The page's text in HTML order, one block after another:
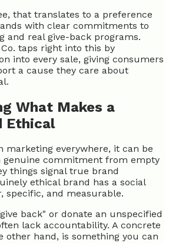
that translates to a preference
with clear commitments to
and real give-back programs.
taps right into this by
into every sale, giving consumers
a cause they care about
What Makes a
Ethical
marketing everywhere, it can be
genuine commitment from empty
things signal true brand
ethical brand has a social
specific, and measurable.
back" or donate an unspecified
lack accountability. A concrete
other hand, is something you can